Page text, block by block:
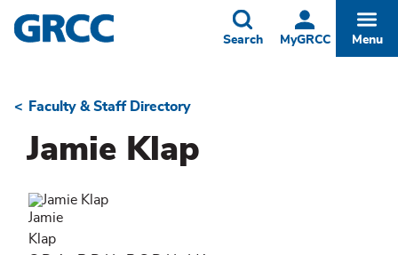
Skip
to
MyGRCC
Toggle
Search Menu
Breadcrumb
Faculty & Staff Directory
Jamie Klap
Jamie
Klap